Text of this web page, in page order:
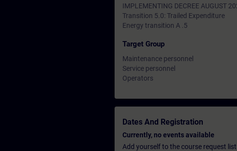
IMPLEMENTING DECREE AUGUST
Transition 5.0: Trailed Expenditure
Energy transition A .5
Target Group
Maintenance personnel
Service personnel
Operators
Dates And Registration
Currently, no events available
Add yourself to the course request